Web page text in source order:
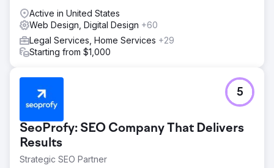
Active in United States
Web Design, Digital Design +60
Legal Services, Home Services +29
Starting from $1,000
SeoProfy: SEO Company That Delivers
Results
Strategic SEO Partner
5